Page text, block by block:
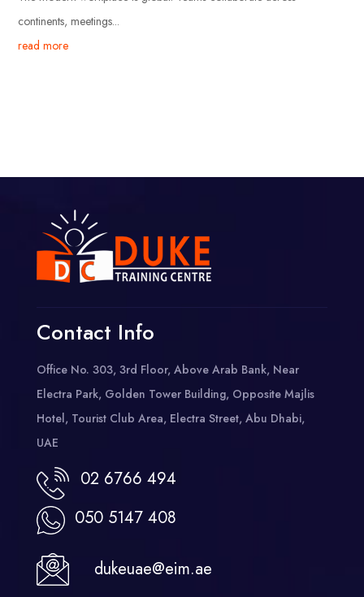
continents, meetings...
read more
Contact Info
Office No. 303, 3rd Floor, Above Arab Bank, Near
Electra Park, Golden Tower Building, Opposite Majlis
Hotel, Tourist Club Area, Electra Street, Abu Dhabi,
UAE
02 6766 494
050 5147 408
dukeuae@eim.ae